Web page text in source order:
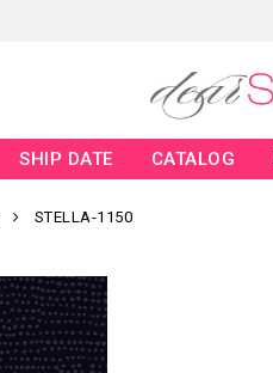
SHIP DATE CATALOG
STELLA-1150